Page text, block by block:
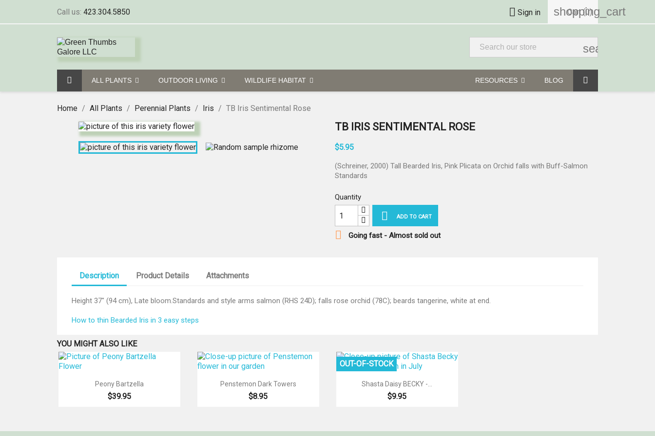
Call us: 423.304.5850  Sign in shopping_cart
Cart (0)
search
ALL PLANTS OUTDOOR LIVING WILDLIFE HABITAT BLOG
RESOURCES
Home All Plants Perennial Plants Iris TB Iris Sentimental Rose
TB IRIS SENTIMENTAL ROSE
$5.95
(Schreiner, 2000) Tall Bearded Iris, Pink Plicata on Orchid falls with Buff-Salmon
Standards
Quantity
 ADD TO CART
 Going fast - Almost sold out
Description Product Details Attachments
Height 37" (94 cm), Late bloom.Standards and style arms salmon (RHS 24D); falls rose orchid (78C); beards tangerine, white at end.
How to thin Bearded Iris in 3 easy steps
YOU MIGHT ALSO LIKE
 Quick view
Peony Bartzella
$39.95
 Quick view
Penstemon Dark Towers
$8.95
 Quick view
Shasta Daisy BECKY -...
$9.95
OUT-OF-STOCK